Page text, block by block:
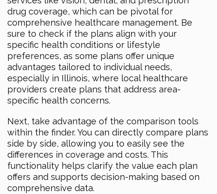
drug coverage, which can be pivotal for
comprehensive healthcare management. Be
sure to check if the plans align with your
specific health conditions or lifestyle
preferences, as some plans offer unique
advantages tailored to individual needs,
especially in Illinois, where local healthcare
providers create plans that address area-
specific health concerns.
Next, take advantage of the comparison tools
within the finder. You can directly compare plans
side by side, allowing you to easily see the
differences in coverage and costs. This
functionality helps clarify the value each plan
offers and supports decision-making based on
comprehensive data.